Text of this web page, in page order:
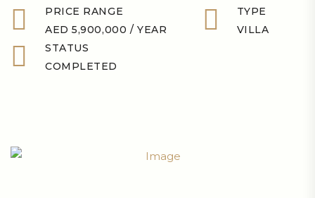
PRICE RANGE
AED 5,900,000 / YEAR
TYPE
VILLA
STATUS
COMPLETED